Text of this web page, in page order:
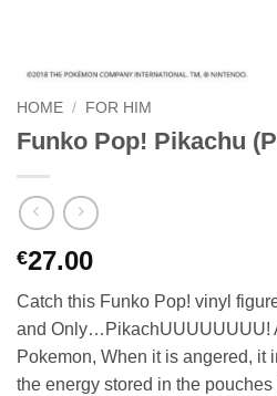
HOME / FOR HIM
Funko Pop! Pikachu
€27.00
Catch this Funko Pop! vinyl
and Only…PikachUUUUUUUU!
Pokemon, When it is angered, it
the energy stored in the